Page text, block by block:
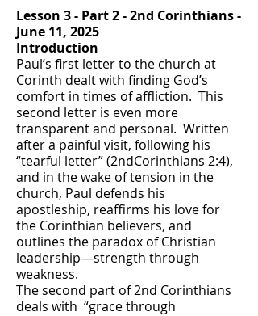
Lesson 3 - Part 2 - 2nd Corinthians -
June 11, 2025
Introduction
Paul’s first letter to the church at
Corinth dealt with finding God’s
comfort in times of affliction. This
second letter is even more
transparent and personal. Written
after a painful visit, following his
“tearful letter” (2ndCorinthians 2:4),
and in the wake of tension in the
church, Paul defends his
apostleship, reaffirms his love for
the Corinthian believers, and
outlines the paradox of Christian
leadership—strength through
weakness.
The second part of 2nd Corinthians
deals with “grace through